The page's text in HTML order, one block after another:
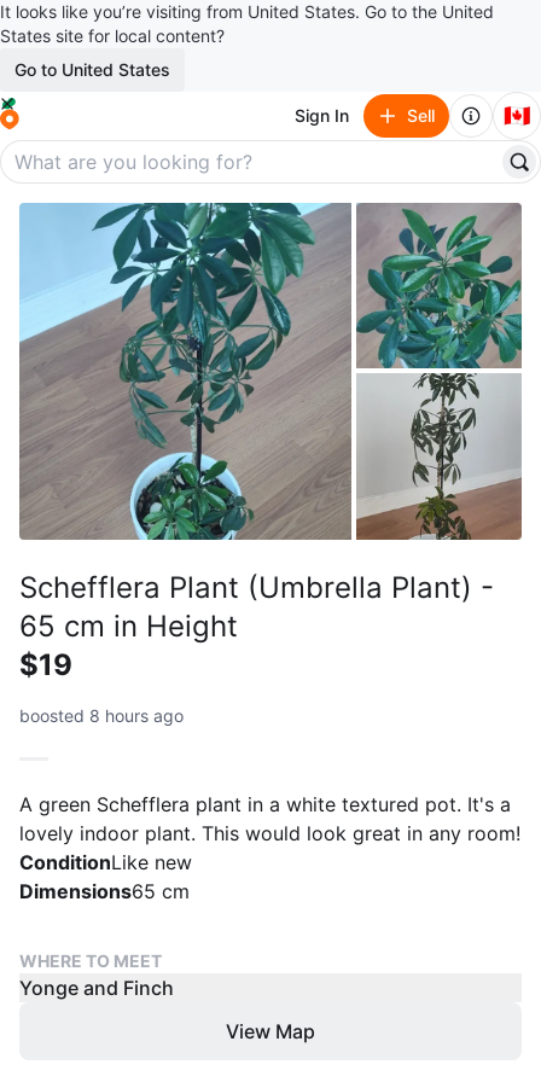
It looks like you’re visiting from United States. Go to the United
States site for local content?
Go to United States
Sign In Sell 🇨🇦
Schefflera Plant (Umbrella Plant) -
65 cm in Height
$19
boosted 8 hours ago
A green Schefflera plant in a white textured pot. It's a
lovely indoor plant. This would look great in any room!
ConditionLike new
Dimensions65 cm
WHERE TO MEET
Yonge and Finch
View Map